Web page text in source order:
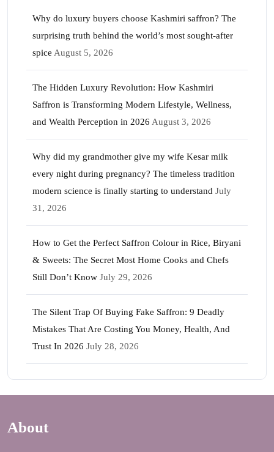
Why do luxury buyers choose Kashmiri saffron? The
surprising truth behind the world’s most sought-after
spice August 5, 2026
The Hidden Luxury Revolution: How Kashmiri
Saffron is Transforming Modern Lifestyle, Wellness,
and Wealth Perception in 2026 August 3, 2026
Why did my grandmother give my wife Kesar milk
every night during pregnancy? The timeless tradition
modern science is finally starting to understand July
31, 2026
How to Get the Perfect Saffron Colour in Rice, Biryani
& Sweets: The Secret Most Home Cooks and Chefs
Still Don’t Know July 29, 2026
The Silent Trap Of Buying Fake Saffron: 9 Deadly
Mistakes That Are Costing You Money, Health, And
Trust In 2026 July 28, 2026
About